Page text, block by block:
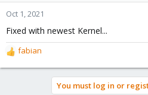
Oct 1, 2021
Fixed with newest Kernel...
R
e
fabian
You must log in or